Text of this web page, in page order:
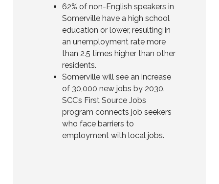
62% of non-English speakers in
Somerville have a high school
education or lower, resulting in
an unemployment rate more
than 2.5 times higher than other
residents.
Somerville will see an increase
of 30,000 new jobs by 2030.
SCC’s First Source Jobs
program connects job seekers
who face barriers to
employment with local jobs.